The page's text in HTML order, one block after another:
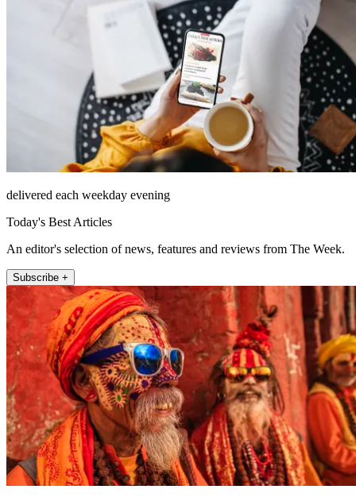
delivered each weekday evening
Today's Best Articles
An editor's selection of news, features and reviews from The Week.
Subscribe +